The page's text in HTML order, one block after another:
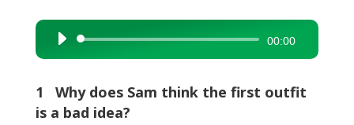
Audio
Player
00:00
1 Why does Sam think the first outfit
is a bad idea?